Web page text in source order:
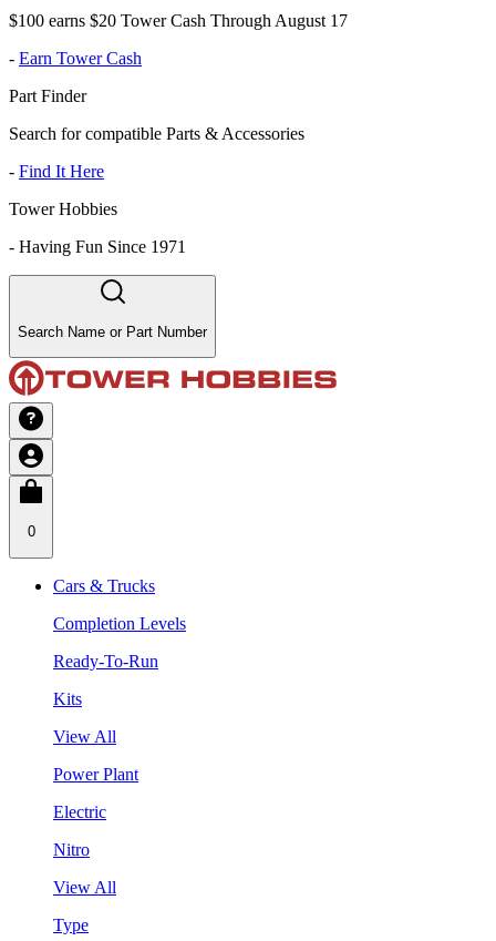
$100 earns $20 Tower Cash Through August 17
- Earn Tower Cash
Part Finder
Search for compatible Parts & Accessories
- Find It Here
Tower Hobbies
- Having Fun Since 1971
Search Name or Part Number
0
Cars & Trucks
Completion Levels
Ready-To-Run
Kits
View All
Power Plant
Electric
Nitro
View All
Type